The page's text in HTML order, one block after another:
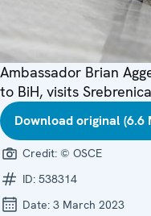
Ambassador Brian
to BiH, visits
Download original (6.6
Credit: © OSCE
ID: 538314
Date: 3 March 2023